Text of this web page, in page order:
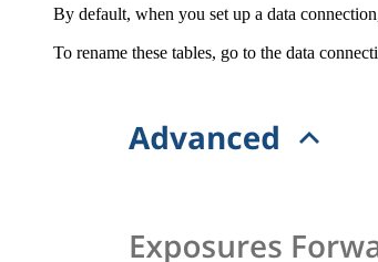
By default, when you set up a data
To rename these tables, go to the data